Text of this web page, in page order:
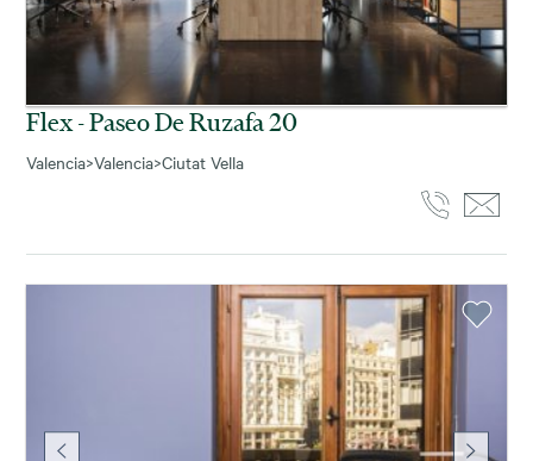
Flex - Paseo De Ruzafa 20
Valencia>Valencia>Ciutat Vella